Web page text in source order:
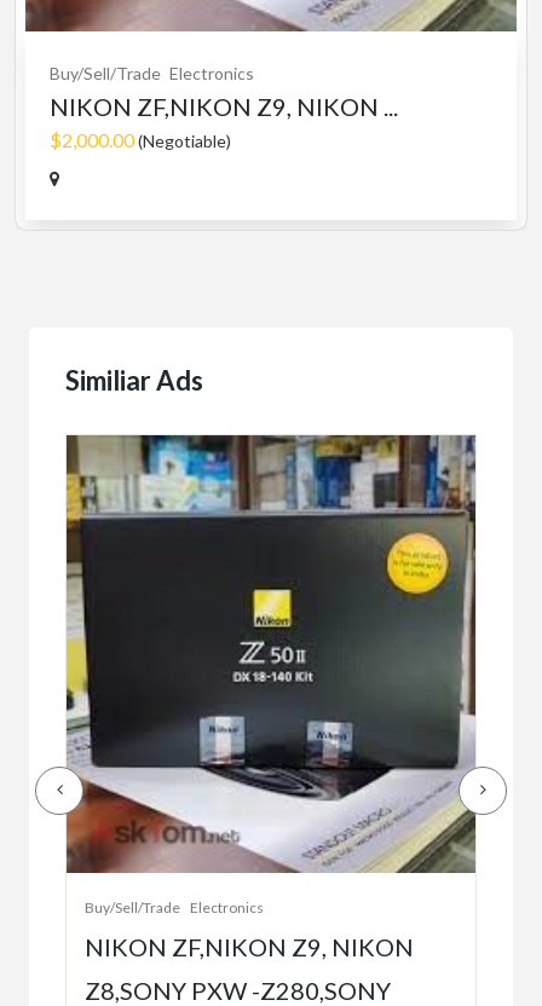
Buy/Sell/Trade Electronics
NIKON ZF,NIKON Z9, NIKON ...
$2,000.00(Negotiable)
Similiar Ads
Buy/Sell/Trade Electronics
NIKON ZF,NIKON Z9, NIKON
Z8,SONY PXW -Z280,SONY